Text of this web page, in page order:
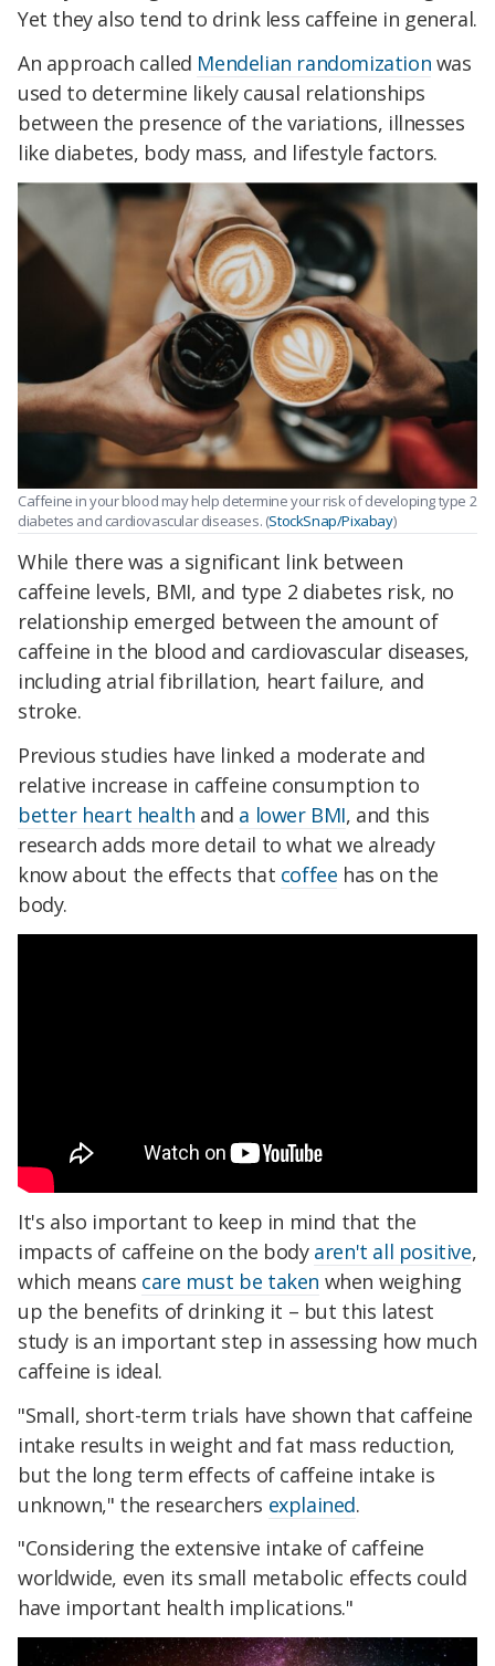
Yet they also tend to drink less caffeine in general.
An approach called Mendelian randomization was
used to determine likely causal relationships
between the presence of the variations, illnesses
like diabetes, body mass, and lifestyle factors.
Caffeine in your blood may help determine your risk of developing type 2
diabetes and cardiovascular diseases. (StockSnap/Pixabay)
While there was a significant link between
caffeine levels, BMI, and type 2 diabetes risk, no
relationship emerged between the amount of
caffeine in the blood and cardiovascular diseases,
including atrial fibrillation, heart failure, and
stroke.
Previous studies have linked a moderate and
relative increase in caffeine consumption to
better heart health and a lower BMI, and this
research adds more detail to what we already
know about the effects that coffee has on the
body.
It's also important to keep in mind that the
impacts of caffeine on the body aren't all positive,
which means care must be taken when weighing
up the benefits of drinking it – but this latest
study is an important step in assessing how much
caffeine is ideal.
"Small, short-term trials have shown that caffeine
intake results in weight and fat mass reduction,
but the long term effects of caffeine intake is
unknown," the researchers explained.
"Considering the extensive intake of caffeine
worldwide, even its small metabolic effects could
have important health implications."